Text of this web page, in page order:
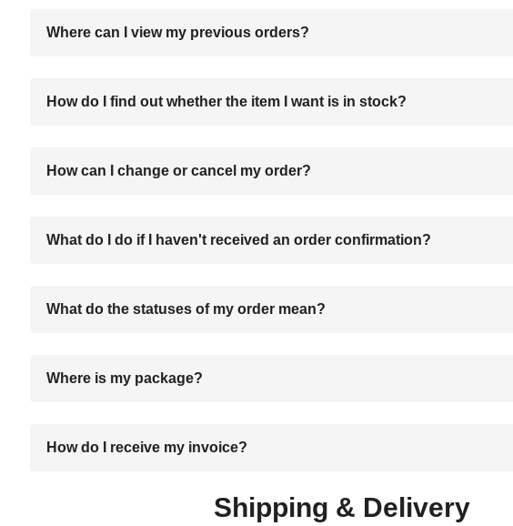
Where can I view my previous orders?
How do I find out whether the item I want is in stock?
How can I change or cancel my order?
What do I do if I haven't received an order confirmation?
What do the statuses of my order mean?
Where is my package?
How do I receive my invoice?
Shipping & Delivery